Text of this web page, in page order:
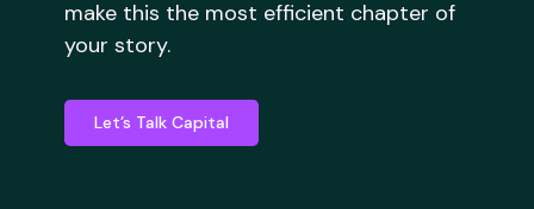
make this the most efficient chapter of
your story.
Let’s Talk Capital